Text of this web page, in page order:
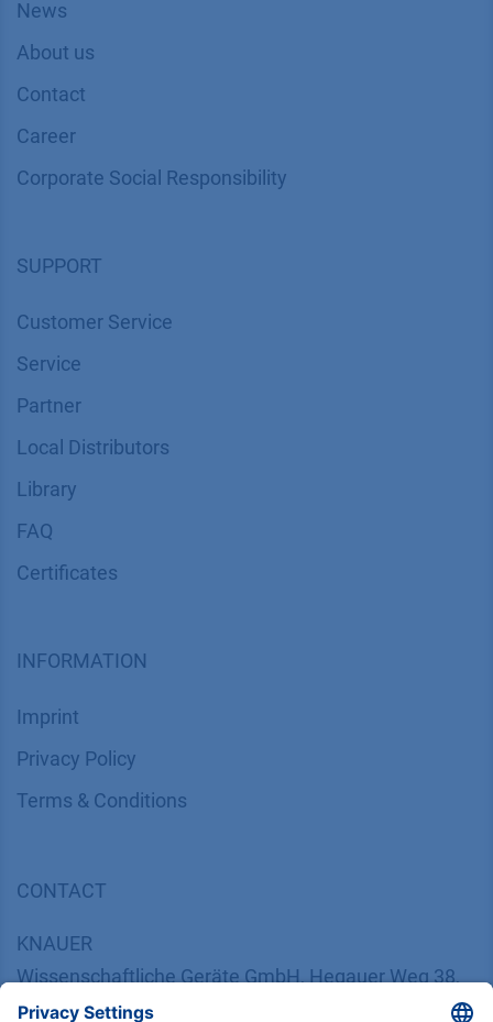
News
About us
Contact
Career
Corporate Social Responsibility
SUPPORT
Customer Service
Service
Partner
Local Distributors
Library
FAQ
Certif​icates
INFORMATION
Imprint
​​​​​​​​​​​​P​r​i​v​a​c​y​ ​P​o​l​i​cy
​​​​​​​​​​​​​​​​​T​e​r​m​s​ ​&​ ​C​o​n​d​i​t​i​o​n​s
CONTACT
KNAUER
Wissenschaftliche Geräte GmbH, Hegauer Weg 38,
14163 Berlin, Germany